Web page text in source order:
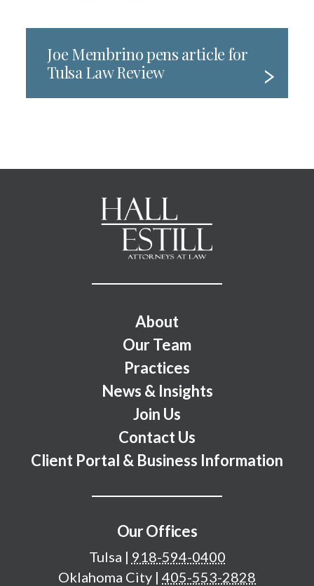
Joe Membrino pens article for
Tulsa Law Review
About
Our Team
Practices
News & Insights
Join Us
Contact Us
Client Portal & Business Information
Our Offices
Tulsa | 918-594-0400
Oklahoma City | 405-553-2828